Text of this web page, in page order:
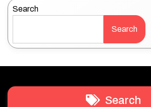
Search
Search
Search